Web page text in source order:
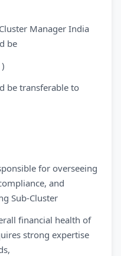
Manager India
be
be transferable to
for overseeing
and
Sub-Cluster
financial health of
strong expertise